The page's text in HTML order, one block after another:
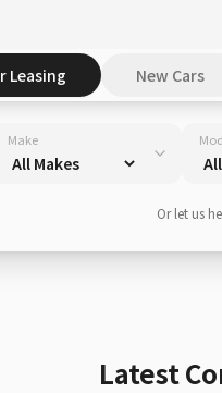
Leasing New Cars
Make
Or let us
Latest